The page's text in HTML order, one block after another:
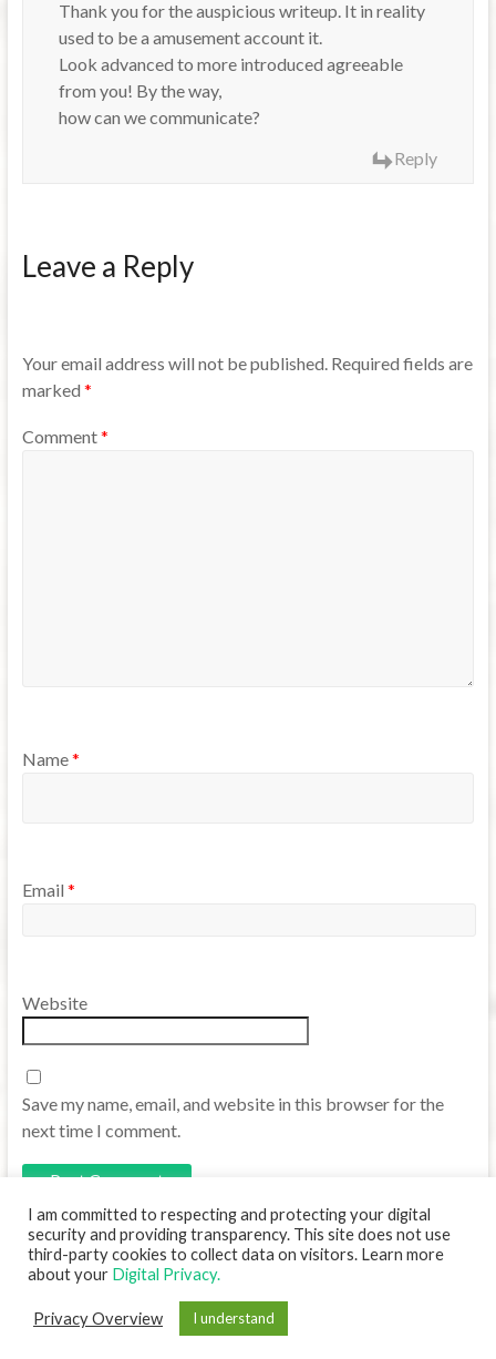
Thank you for the auspicious writeup. It in reality
used to be a amusement account it.
Look advanced to more introduced agreeable
from you! By the way,
how can we communicate?
Reply
Leave a Reply
Your email address will not be published. Required fields are
marked *
Comment*
Name*
Email *
Website
Save my name, email, and website in this browser for the
next time I comment.
Translanguaging TCU. Powered by
Spacious byThemeGrill
I am committed to respecting and protecting your digital
security and providing transparency. This site does not use
third-party cookies to collect data on visitors. Learn more
about your Digital Privacy.
Privacy Overview I understand